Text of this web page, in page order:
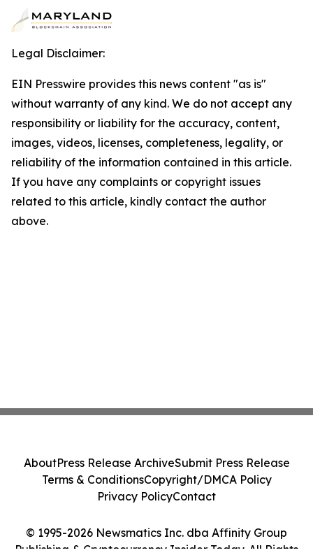
Legal Disclaimer:
EIN Presswire provides this news content "as is"
without warranty of any kind. We do not accept any
responsibility or liability for the accuracy, content,
images, videos, licenses, completeness, legality, or
reliability of the information contained in this article.
If you have any complaints or copyright issues
related to this article, kindly contact the author
above.
© 1995-2026 Newsmatics Inc. dba Affinity Group
Publishing & Cryptocurrency Insider Today. All Rights
AboutPress Release ArchiveSubmit Press Release
Terms & ConditionsCopyright/DMCA Policy
Privacy PolicyContact